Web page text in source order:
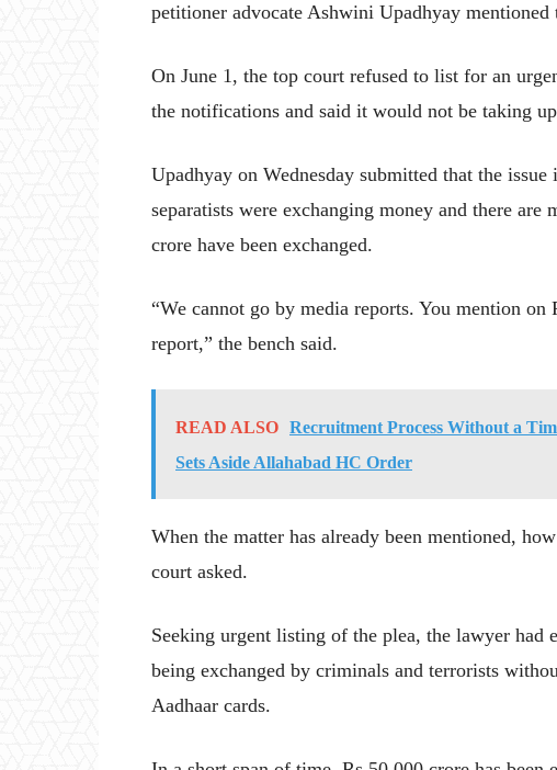
petitioner advocate Ashwini Upadhyay mentioned
On June 1, the top court refused to list for an
the notifications and said it would not be taking
Upadhyay on Wednesday submitted that the
separatists were exchanging money and there
crore have been exchanged.
“We cannot go by media reports. You mention
report,” the bench said.
READ ALSO Recruitment Process Without a
Sets Aside Allahabad HC Order
When the matter has already been mentioned,
court asked.
Seeking urgent listing of the plea, the lawyer had
being exchanged by criminals and terrorists
Aadhaar cards.